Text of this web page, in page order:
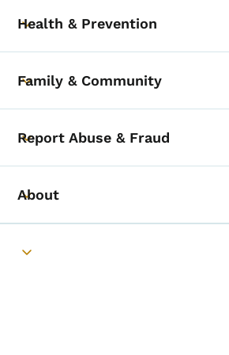
Toggle submenu
Health & Prevention
Toggle submenu
Family & Community
Toggle submenu
Report Abuse & Fraud
Toggle submenu
About
Toggle submenu